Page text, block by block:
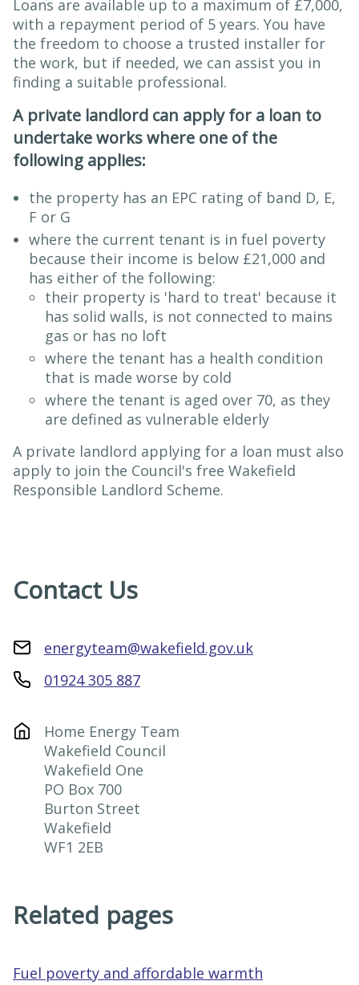
Loans are available up to a maximum of £7,000,
with a repayment period of 5 years. You have
the freedom to choose a trusted installer for
the work, but if needed, we can assist you in
finding a suitable professional.
A private landlord can apply for a loan to
undertake works where one of the
following applies:
the property has an EPC rating of band D, E,
F or G
where the current tenant is in fuel poverty
because their income is below £21,000 and
has either of the following:
their property is 'hard to treat' because it
has solid walls, is not connected to mains
gas or has no loft
where the tenant has a health condition
that is made worse by cold
where the tenant is aged over 70, as they
are defined as vulnerable elderly
A private landlord applying for a loan must also
apply to join the Council's free Wakefield
Responsible Landlord Scheme.
Contact Us
energyteam@wakefield.gov.uk
01924 305 887
Home Energy Team
Wakefield Council
Wakefield One
PO Box 700
Burton Street
Wakefield
WF1 2EB
Related pages
Fuel poverty and affordable warmth